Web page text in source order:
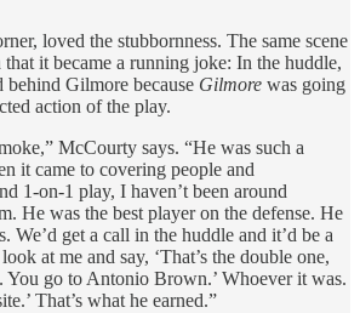
loved the stubbornness. The same scene
that it became a running joke: In the huddle,
behind Gilmore because Gilmore was going
action of the play.
McCourty says. “He was such a
it came to covering people and
1-on-1 play, I haven’t been around
He was the best player on the defense. He
We’d get a call in the huddle and it’d be a
at me and say, ‘That’s the double one,
You go to Antonio Brown.’ Whoever it was.
That’s what he earned.”